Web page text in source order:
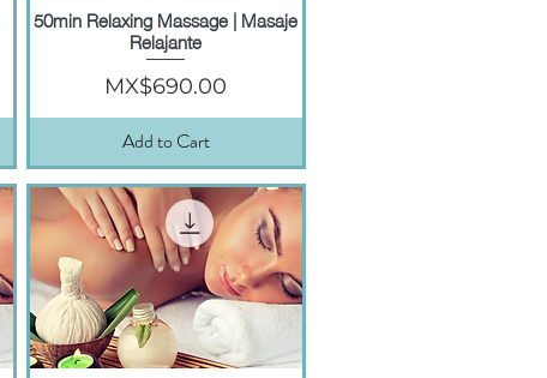
Quick View
50min Relaxing Massage | Masaje
Relajante
Price
MX$690.00
Add to Cart